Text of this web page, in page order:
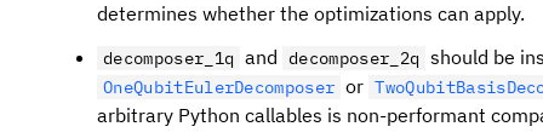
determines whether the optimizations can apply.
decomposer_1q and decomposer_2q should be
OneQubitEulerDecomposer or
arbitrary Python callables is non-performant